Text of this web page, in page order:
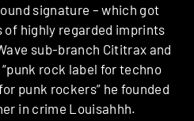
signature – which got
of highly regarded imprints
sub-branch Cititrax and
rock label for techno
punk rockers” he founded
in crime Louisahhh.